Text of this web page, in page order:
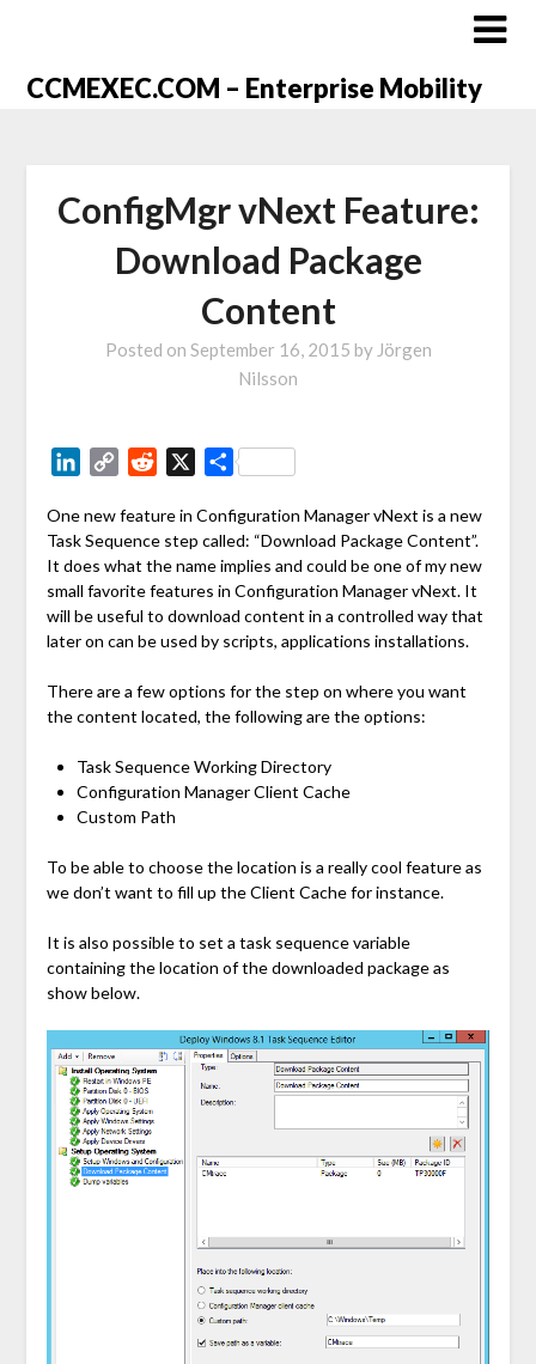
CCMEXEC.COM – Enterprise Mobility
ConfigMgr vNext Feature:
Download Package
Content
Posted on September 16, 2015 by Jörgen
Nilsson
LinkedIn
Copy Reddit Share
One new feature in Configuration Manager vNext is a new
Task Sequence step called: “Download Package Content”.
It does what the name implies and could be one of my new
small favorite features in Configuration Manager vNext. It
will be useful to download content in a controlled way that
later on can be used by scripts, applications installations.
There are a few options for the step on where you want
the content located, the following are the options:
Task Sequence Working Directory
Configuration Manager Client Cache
Custom Path
To be able to choose the location is a really cool feature as
we don’t want to fill up the Client Cache for instance.
It is also possible to set a task sequence variable
containing the location of the downloaded package as
show below.